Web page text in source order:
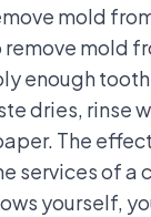
mold
remove mold
enough
dries, rinse
The
services of a
yourself,